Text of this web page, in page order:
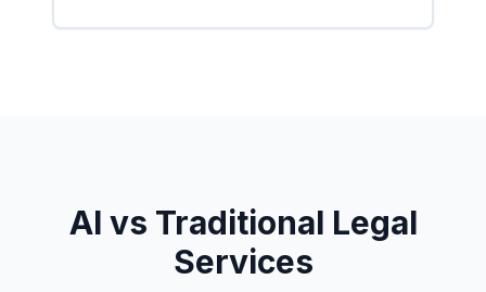
AI vs Traditional Legal
Services